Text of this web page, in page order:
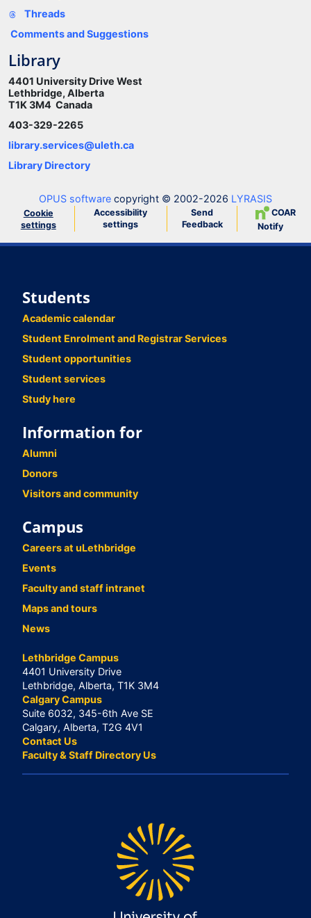
Threads
Comments and Suggestions
Library
4401 University Drive West
Lethbridge, Alberta
T1K 3M4 Canada
403-329-2265
library.services@uleth.ca
Library Directory
OPUS software copyright © 2002-2026 LYRASIS
Cookie
settings
Accessibility
settings
Send
Feedback
COAR
Notify
Students
Academic calendar
Student Enrolment and Registrar Services
Student opportunities
Student services
Study here
Information for
Alumni
Donors
Visitors and community
Campus
Careers at uLethbridge
Events
Faculty and staff intranet
Maps and tours
News
Lethbridge Campus
4401 University Drive
Lethbridge, Alberta, T1K 3M4
Calgary Campus
Suite 6032, 345-6th Ave SE
Calgary, Alberta, T2G 4V1
Contact Us
Faculty & Staff Directory Us